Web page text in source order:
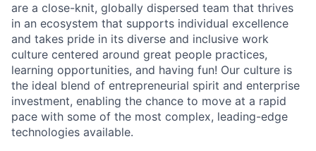
are a close-knit, globally dispersed team that thrives
in an ecosystem that supports individual excellence
and takes pride in its diverse and inclusive work
culture centered around great people practices,
learning opportunities, and having fun! Our culture is
the ideal blend of entrepreneurial spirit and enterprise
investment, enabling the chance to move at a rapid
pace with some of the most complex, leading-edge
technologies available.